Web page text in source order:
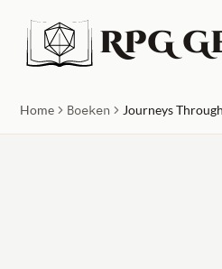
RPG
Home Boeken Journeys